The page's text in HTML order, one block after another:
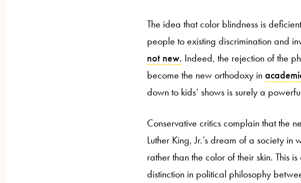
The idea that color blindness is
people to existing discrimination and
not new. Indeed, the rejection of the
become the new orthodoxy in
down to kids’ shows is surely a
Conservative critics complain that the
Luther King, Jr.’s dream of a society
rather than the color of their skin. This
distinction in political philosophy